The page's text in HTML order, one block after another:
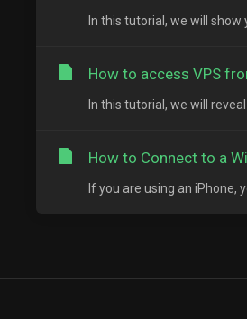
In this tutorial, we will show
How to access VPS
In this tutorial, we will
How to Connect to a
If you are using an iPhone,